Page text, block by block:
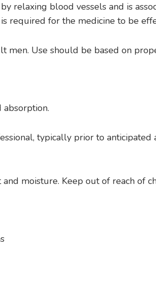
relaxing blood vessels and is
required for the medicine to be
Use should be based on
typically prior to
moisture. Keep out of reach of